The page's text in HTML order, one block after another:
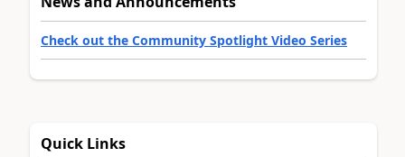
Check out the Community Spotlight Video Series
Quick Links